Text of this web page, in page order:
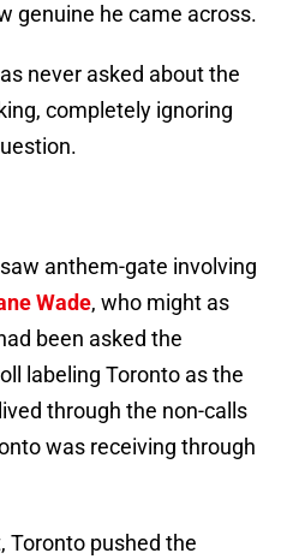
genuine he came across.
never asked about the
completely ignoring
anthem-gate involving
Wade, who might as
been asked the
labeling Toronto as the
through the non-calls
was receiving through
Toronto pushed the